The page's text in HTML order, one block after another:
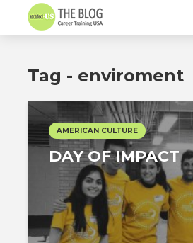
Tag - enviroment
AMERICAN CULTURE
DAY OF IMPACT